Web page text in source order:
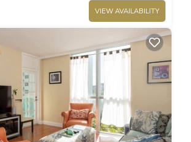
VIEW AVAILABILITY